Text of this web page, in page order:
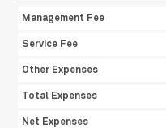
Management Fee
Service Fee
Other Expenses
Total Expenses
Net Expenses